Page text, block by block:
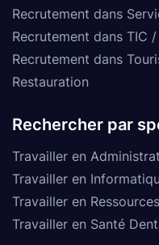
Recrutement dans
Recrutement dans TIC
Recrutement dans
Restauration
Rechercher par
Travailler en
Travailler en
Travailler en
Travailler en Santé